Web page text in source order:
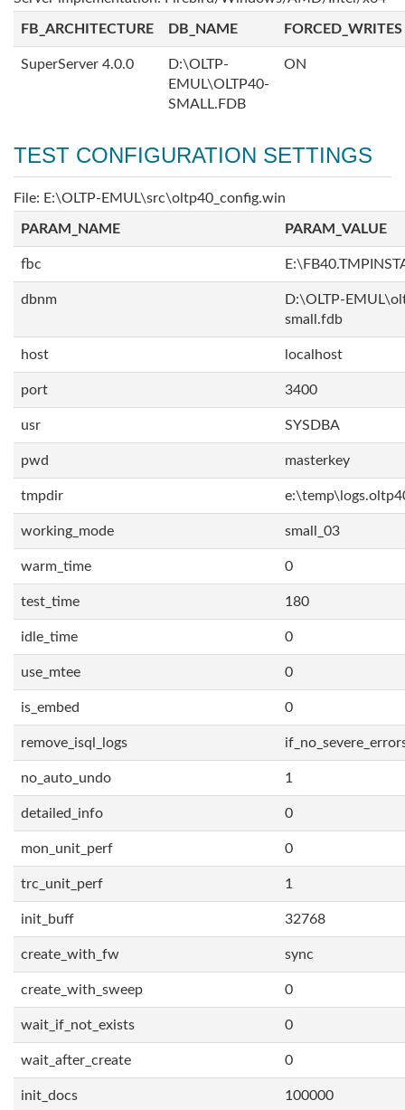
FB_ARCHITECTURE DB_NAME FORCED_WRITES
SuperServer 4.0.0
D:\OLTP-
EMUL\OLTP40-
SMALL.FDB
ON
TEST CONFIGURATION SETTINGS
File: E:\OLTP-EMUL\src\oltp40_config.win
PARAM_NAME PARAM_VALUE
fbc
dbnm
D:\OLTP-
small.fdb
host localhost
port 3400
usr SYSDBA
pwd masterkey
tmpdir
working_mode small_03
warm_time 0
test_time 180
idle_time 0
use_mtee 0
is_embed 0
remove_isql_logs
no_auto_undo 1
detailed_info 0
mon_unit_perf 0
trc_unit_perf 1
init_buff 32768
create_with_fw sync
create_with_sweep 0
wait_if_not_exists 0
wait_after_create 0
init_docs 100000